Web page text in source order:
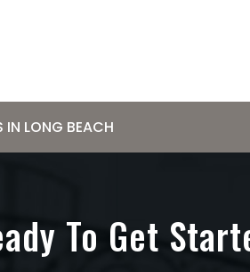
IN LONG BEACH
To Get